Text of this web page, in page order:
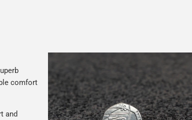
comfort
and